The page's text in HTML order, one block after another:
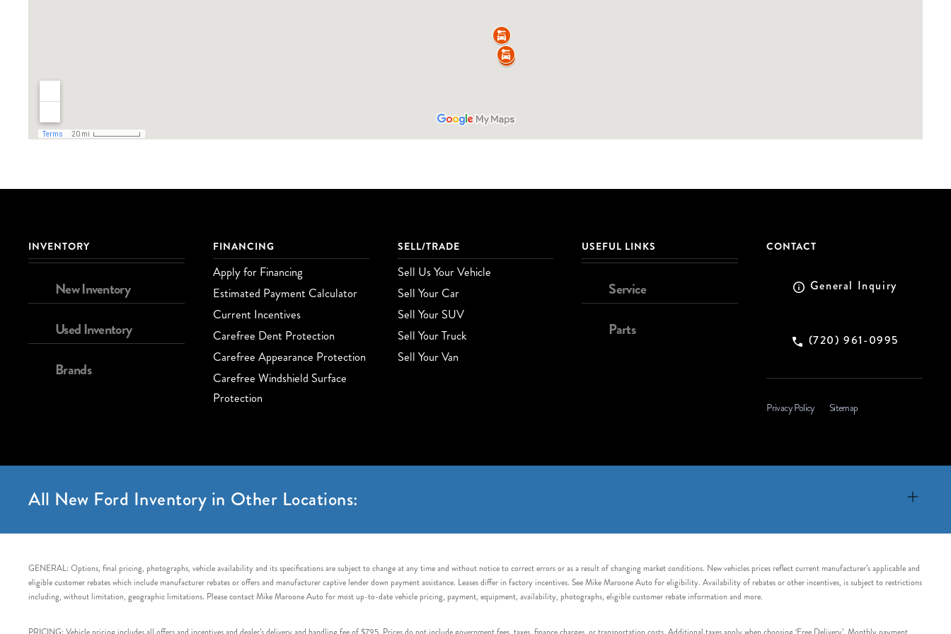
INVENTORY
New Inventory
Used Inventory
Brands
FINANCING
Apply for Financing
Estimated Payment Calculator
Current Incentives
Carefree Dent Protection
Carefree Appearance Protection
Carefree Windshield Surface
Protection
SELL/TRADE
Sell Us Your Vehicle
Sell Your Car
Sell Your SUV
Sell Your Truck
Sell Your Van
USEFUL LINKS
Service
Parts
CONTACT
General Inquiry
(720) 961-0995
Privacy Policy Sitemap
All New Ford Inventory in Other Locations:
GENERAL: Options, final pricing, photographs, vehicle availability and its specifications are subject to change at any time and without notice to correct errors or as a result of changing market conditions. New vehicles prices reflect current manufacturer’s applicable and
eligible customer rebates which include manufacturer rebates or offers and manufacturer captive lender down payment assistance. Leases differ in factory incentives. See Mike Maroone Auto for eligibility. Availability of rebates or other incentives, is subject to restrictions
including, without limitation, geographic limitations. Please contact Mike Maroone Auto for most up-to-date vehicle pricing, payment, equipment, availability, photographs, eligible customer rebate information and more.